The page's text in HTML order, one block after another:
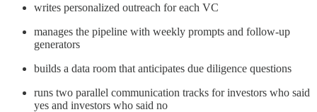
writes personalized outreach for each VC
manages the pipeline with weekly prompts and follow-up
generators
builds a data room that anticipates due diligence questions
runs two parallel communication tracks for investors who said
yes and investors who said no